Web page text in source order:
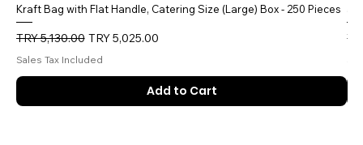
Kraft Bag with Flat Handle, Catering Size (Large) Box - 250 Pieces
Regular Price
TRY 5,130.00 Sale Price
TRY 5,025.00
Sales Tax Included
Add to Cart